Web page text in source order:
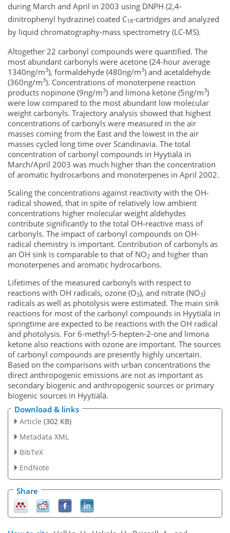
during March and April in 2003 using DNPH (2,4-
dinitrophenyl hydrazine) coated C18-cartridges and analyzed
by liquid chromatography-mass spectrometry (LC-MS).
Altogether 22 carbonyl compounds were quantified. The
most abundant carbonyls were acetone (24-hour average
1340ng/m3), formaldehyde (480ng/m3) and acetaldehyde
(360ng/m3). Concentrations of monoterpene reaction
products nopinone (9ng/m3) and limona ketone (5ng/m3)
were low compared to the most abundant low molecular
weight carbonyls. Trajectory analysis showed that highest
concentrations of carbonyls were measured in the air
masses coming from the East and the lowest in the air
masses cycled long time over Scandinavia. The total
concentration of carbonyl compounds in Hyytiälä in
March/April 2003 was much higher than the concentration
of aromatic hydrocarbons and monoterpenes in April 2002.
Scaling the concentrations against reactivity with the OH-
radical showed, that in spite of relatively low ambient
concentrations higher molecular weight aldehydes
contribute significantly to the total OH-reactive mass of
carbonyls. The impact of carbonyl compounds on OH-
radical chemistry is important. Contribution of carbonyls as
an OH sink is comparable to that of NO2 and higher than
monoterpenes and aromatic hydrocarbons.
Lifetimes of the measured carbonyls with respect to
reactions with OH radicals, ozone (O3), and nitrate (NO3)
radicals as well as photolysis were estimated. The main sink
reactions for most of the carbonyl compounds in Hyytiälä in
springtime are expected to be reactions with the OH radical
and photolysis. For 6-methyl-5-hepten-2-one and limona
ketone also reactions with ozone are important. The sources
of carbonyl compounds are presently highly uncertain.
Based on the comparisons with urban concentrations the
direct anthropogenic emissions are not as important as
secondary biogenic and anthropogenic sources or primary
biogenic sources in Hyytiälä.
Download & links
Article (302 KB)
Metadata XML
BibTeX
EndNote
Share